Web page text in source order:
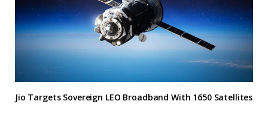
Jio Targets Sovereign LEO Broadband With 1650 Satellites